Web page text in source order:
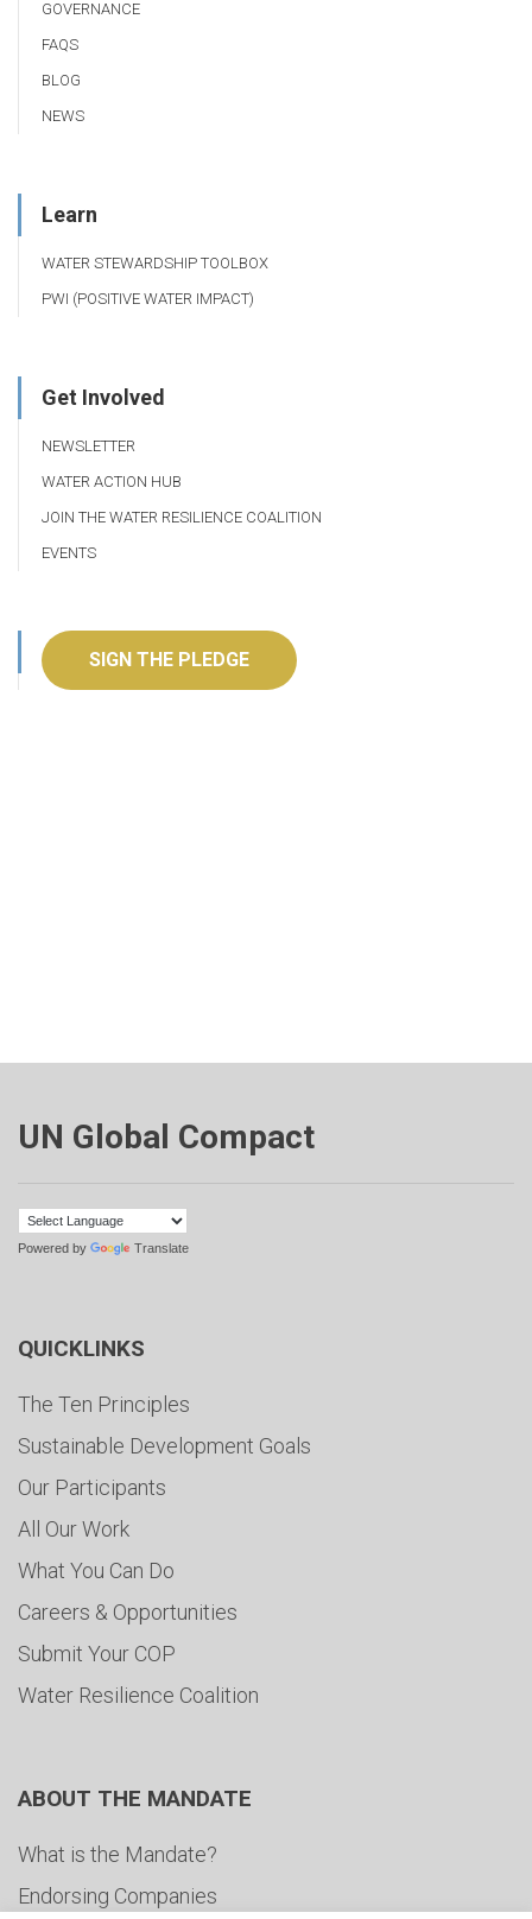
GOVERNANCE
FAQS
BLOG
NEWS
Learn
WATER STEWARDSHIP TOOLBOX
PWI (POSITIVE WATER IMPACT)
Get Involved
NEWSLETTER
WATER ACTION HUB
JOIN THE WATER RESILIENCE COALITION
EVENTS
SIGN THE PLEDGE
UN Global Compact
Powered by Translate
QUICKLINKS
The Ten Principles
Sustainable Development Goals
Our Participants
All Our Work
What You Can Do
Careers & Opportunities
Submit Your COP
Water Resilience Coalition
ABOUT THE MANDATE
What is the Mandate?
Endorsing Companies